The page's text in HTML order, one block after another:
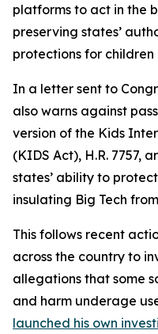
platforms to act in the
preserving states’
protections for children
In a letter sent to
also warns against
version of the Kids
(KIDS Act), H.R. 7757,
states’ ability to
insulating Big Tech
This follows recent
across the country to
allegations that some
and harm underage
launched his own